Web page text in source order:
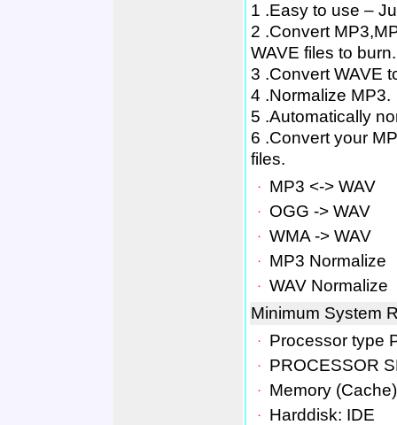
1 .Easy to use –
2 .Convert
WAVE files to burn.
3 .Convert WAVE
4 .Normalize MP3.
5 .Automatically
6 .Convert your
files.
． MP3 <-> WAV
． OGG -> WAV
． WMA -> WAV
． MP3 Normalize
．
WAV Normalize
Minimum System
． Processor type
． PROCESSOR
． Memory
． Harddisk: IDE